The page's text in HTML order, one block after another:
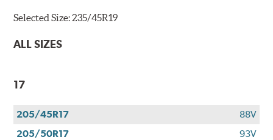
Selected Size:235/45R19
ALL SIZES
17
205/45R17
88V
205/50R17
93V